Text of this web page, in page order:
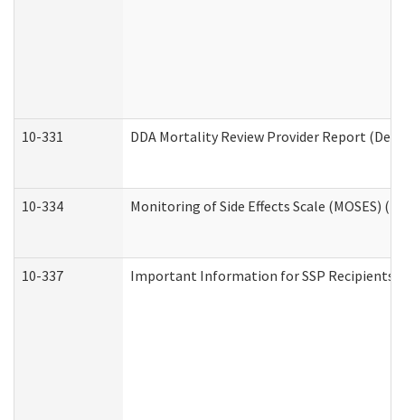
10-331 DDA Mortality Review Provider Report
10-334 Monitoring of Side Effects Scale (MOSES)
10-337 Important Information for SSP Recipients